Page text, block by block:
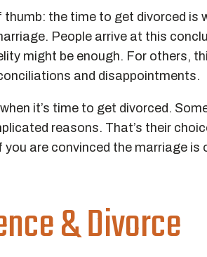
the time to get divorced is
People arrive at this
might be enough. For others,
and disappointments.
it’s time to get divorced.
reasons. That’s their
you are convinced the marriage is
& Divorce